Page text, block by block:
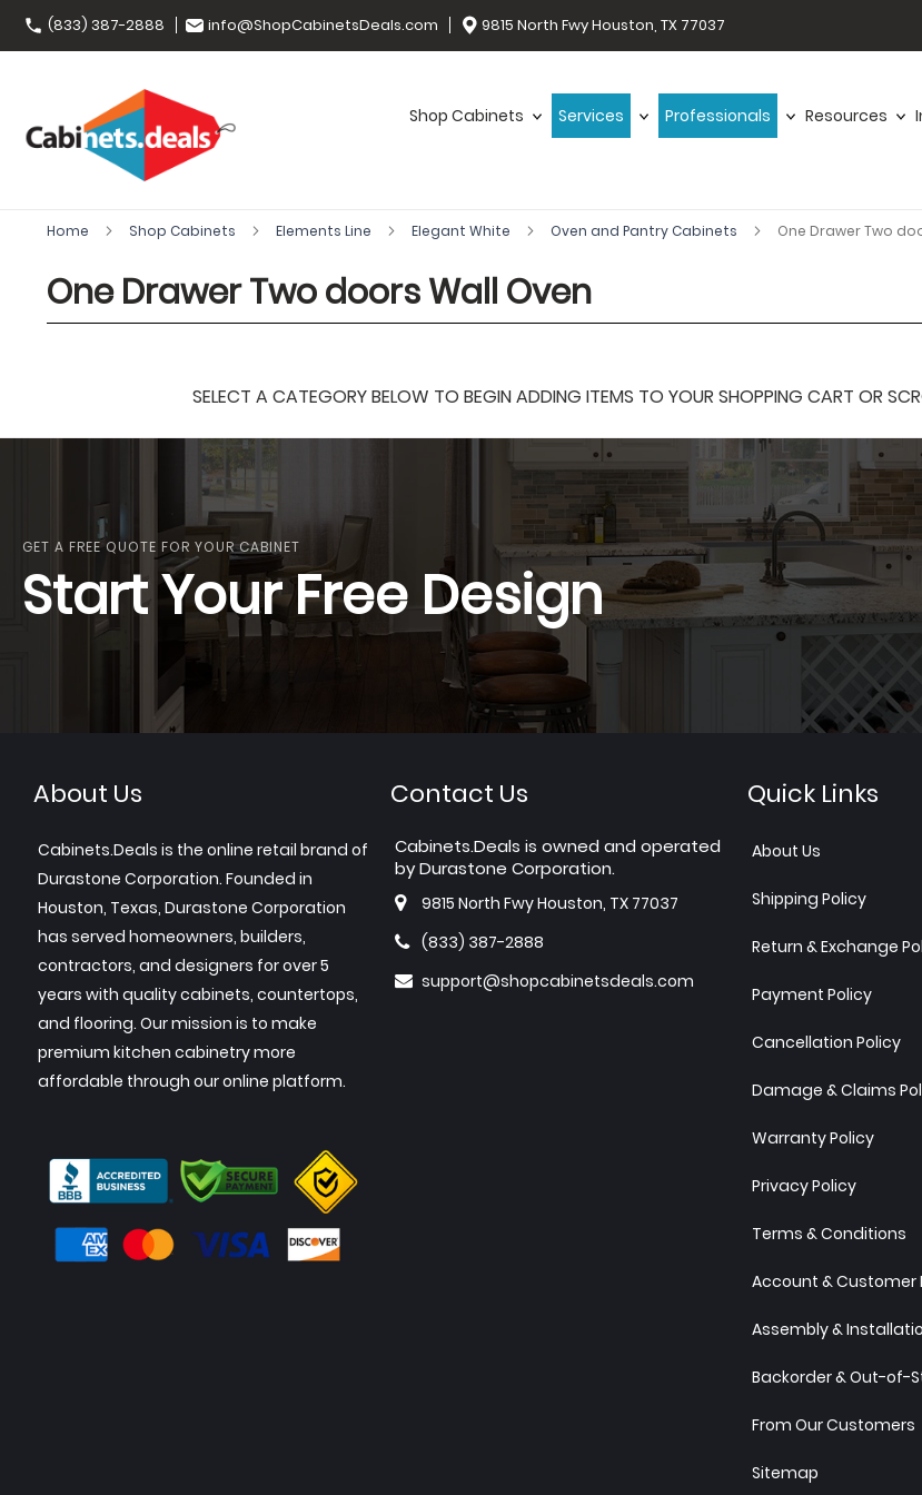
(833) 387-2888 info@ShopCabinetsDeals.com 9815 North Fwy Houston, TX 77037
Shop Cabinets Services Professionals Resources
Home Shop Cabinets Elements Line Elegant White Oven and Pantry Cabinets One Drawer Two
One Drawer Two doors Wall Oven
SELECT A CATEGORY BELOW TO BEGIN ADDING ITEMS TO YOUR SHOPPING CART OR
GET A FREE QUOTE FOR YOUR CABINET
Start Your Free Design
About Us
Cabinets.Deals is the online retail brand of
Durastone Corporation. Founded in
Houston, Texas, Durastone Corporation
has served homeowners, builders,
contractors, and designers for over 5
years with quality cabinets, countertops,
and flooring. Our mission is to make
premium kitchen cabinetry more
affordable through our online platform.
Contact Us
Cabinets.Deals is owned and operated
by Durastone Corporation.
9815 North Fwy Houston, TX 77037
(833) 387-2888
support@shopcabinetsdeals.com
Quick Links
About Us
Shipping Policy
Return & Exchange
Payment Policy
Cancellation Policy
Damage & Claims
Warranty Policy
Privacy Policy
Terms & Conditions
Account & Customer
Assembly &
Backorder & Out-of-
From Our Customers
Sitemap